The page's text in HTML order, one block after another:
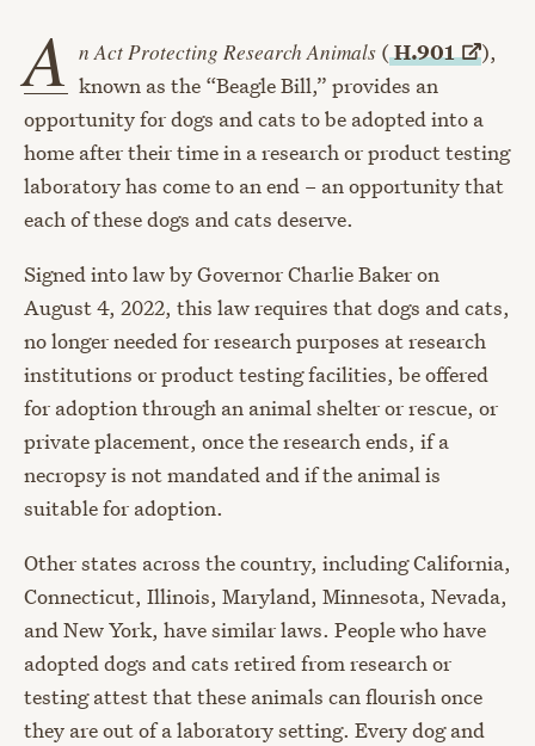
A n Act Protecting Research Animals (H.901
),
known as the “Beagle Bill,” provides an
opportunity for dogs and cats to be adopted into a
home after their time in a research or product testing
laboratory has come to an end – an opportunity that
each of these dogs and cats deserve.
Signed into law by Governor Charlie Baker on
August 4, 2022, this law requires that dogs and cats,
no longer needed for research purposes at research
institutions or product testing facilities, be offered
for adoption through an animal shelter or rescue, or
private placement, once the research ends, if a
necropsy is not mandated and if the animal is
suitable for adoption.
Other states across the country, including California,
Connecticut, Illinois, Maryland, Minnesota, Nevada,
and New York, have similar laws. People who have
adopted dogs and cats retired from research or
testing attest that these animals can flourish once
they are out of a laboratory setting. Every dog and